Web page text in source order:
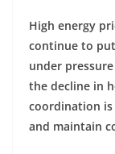
High energy
continue to
under
the decline in
coordination
and maintain